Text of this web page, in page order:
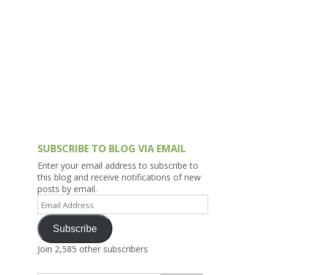
SUBSCRIBE TO BLOG VIA EMAIL
Enter your email address to subscribe to
this blog and receive notifications of new
posts by email.
Email
Address
Subscribe
Join 2,585 other subscribers